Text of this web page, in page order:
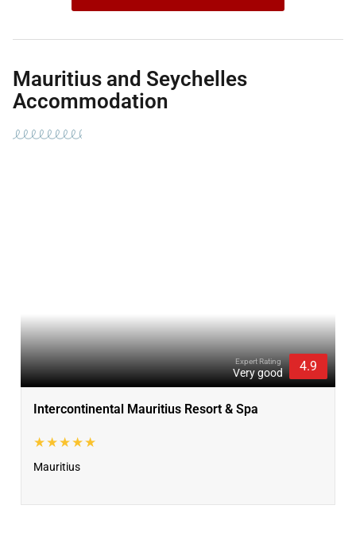
Mauritius and Seychelles
Accommodation
Expert Rating
Very good 4.9
Intercontinental Mauritius Resort & Spa
★★★★★
Mauritius